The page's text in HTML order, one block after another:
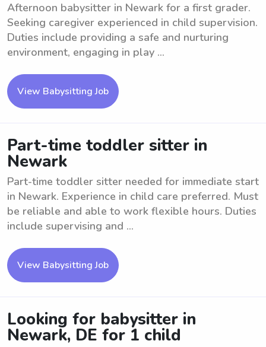
Afternoon babysitter in Newark for a first grader.
Seeking caregiver experienced in child supervision.
Duties include providing a safe and nurturing
environment, engaging in play ...
View Babysitting Job
Part-time toddler sitter in
Newark
Part-time toddler sitter needed for immediate start
in Newark. Experience in child care preferred. Must
be reliable and able to work flexible hours. Duties
include supervising and ...
View Babysitting Job
Looking for babysitter in
Newark, DE for 1 child